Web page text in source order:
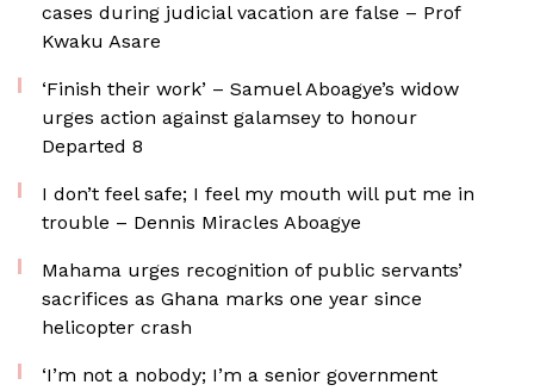
cases during judicial vacation are false – Prof
Kwaku Asare
‘Finish their work’ – Samuel Aboagye’s widow
urges action against galamsey to honour
Departed 8
I don’t feel safe; I feel my mouth will put me in
trouble – Dennis Miracles Aboagye
Mahama urges recognition of public servants’
sacrifices as Ghana marks one year since
helicopter crash
‘I’m not a nobody; I’m a senior government